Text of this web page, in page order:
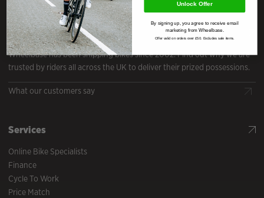
Reviews
Wheelbase has been shipping bikes since 2002. Find out why we are
trusted by riders all across the UK to deliver their prized possessions.
What our customers say
Services
Online Bike Specialists
Finance
Cycle To Work
Price Match
Unlock Offer
By signing up, you agree to receive email
marketing from Wheelbase.
Offer valid on orders over £50. Excludes sale items.